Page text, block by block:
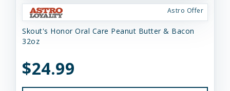
Astro Offer
Skout's Honor Oral Care Peanut Butter & Bacon
32oz
$24.99